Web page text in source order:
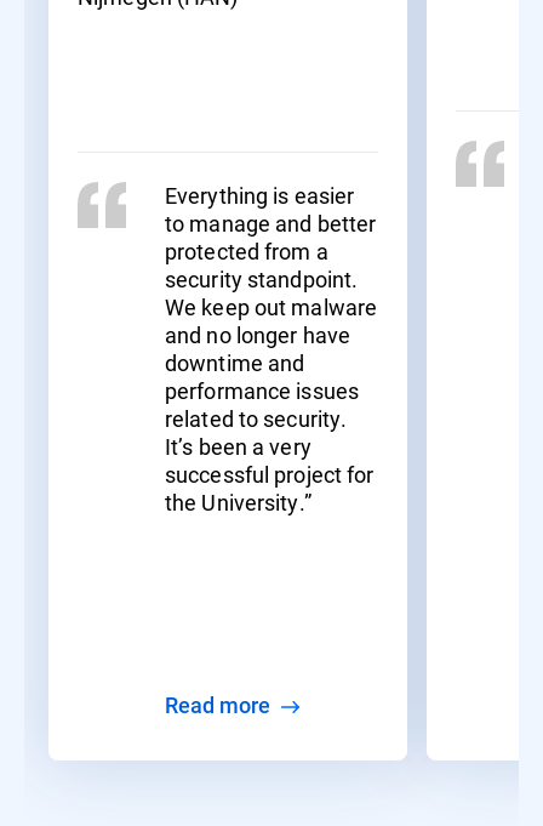
Everything is easier
to manage and better
protected from a
security standpoint.
We keep out malware
and no longer have
downtime and
performance issues
related to security.
It’s been a very
successful project for
the University.”
Read more